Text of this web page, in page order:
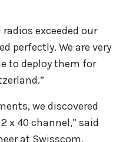
exceeded our
perfectly. We are very
to deploy them for
we discovered
x 40 channel,” said
at Swisscom.